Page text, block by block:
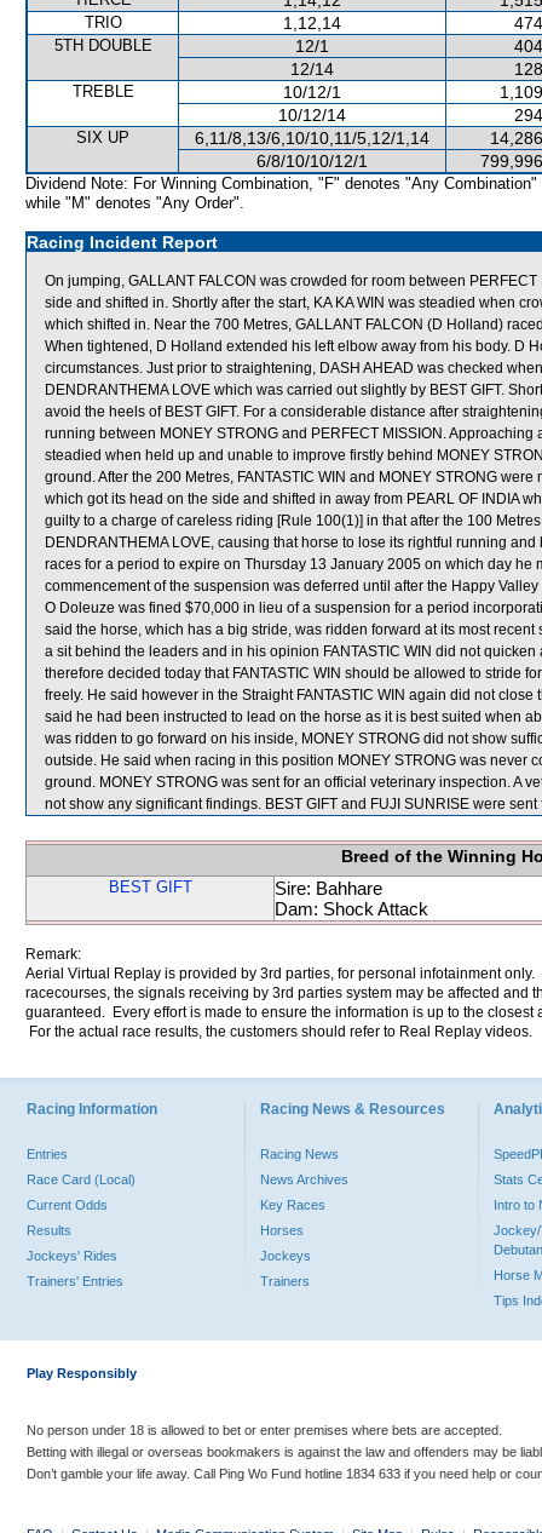
TRIO 1,12,14
5TH DOUBLE 12/1
12/14
TREBLE 10/12/1
10/12/14
SIX UP 6,11/8,13/6,10/10,11/5,12/1,14
6/8/10/10/12/1
Dividend Note: For Winning Combination, "F" denotes "Any Combination"
while "M" denotes "Any Order".
Racing Incident Report
On jumping, GALLANT FALCON was crowded for room between
side and shifted in. Shortly after the start, KA KA WIN was steadied when
which shifted in. Near the 700 Metres, GALLANT FALCON (D Holland)
When tightened, D Holland extended his left elbow away from his body. D
circumstances. Just prior to straightening, DASH AHEAD was checked
DENDRANTHEMA LOVE which was carried out slightly by BEST GIFT.
avoid the heels of BEST GIFT. For a considerable distance after
running between MONEY STRONG and PERFECT MISSION.
steadied when held up and unable to improve firstly behind MONEY
ground. After the 200 Metres, FANTASTIC WIN and MONEY STRONG
which got its head on the side and shifted in away from PEARL OF INDIA
guilty to a charge of careless riding [Rule 100(1)] in that after the 100
DENDRANTHEMA LOVE, causing that horse to lose its rightful running
races for a period to expire on Thursday 13 January 2005 on which day
commencement of the suspension was deferred until after the Happy
O Doleuze was fined $70,000 in lieu of a suspension for a period
said the horse, which has a big stride, was ridden forward at its most
a sit behind the leaders and in his opinion FANTASTIC WIN did not
therefore decided today that FANTASTIC WIN should be allowed to stride
freely. He said however in the Straight FANTASTIC WIN again did not
said he had been instructed to lead on the horse as it is best suited when
was ridden to go forward on his inside, MONEY STRONG did not show
outside. He said when racing in this position MONEY STRONG was never
ground. MONEY STRONG was sent for an official veterinary inspection. A
not show any significant findings. BEST GIFT and FUJI SUNRISE were
Breed of the Winning
BEST GIFT
Sire: Bahhare
Dam: Shock Attack
Remark:
Aerial Virtual Replay is provided by 3rd parties, for personal infotainment
racecourses, the signals receiving by 3rd parties system may be affected and
guaranteed. Every effort is made to ensure the information is up to the
For the actual race results, the customers should refer to Real Replay videos.
Racing Information
Entries
Race Card (Local)
Current Odds
Results
Jockeys' Rides
Trainers' Entries
Racing News & Resources
Racing News
News Archives
Key Races
Horses
Jockeys
Trainers
Stats
Intro to
Jockey/
Horse
Tips
Play Responsibly
No person under 18 is allowed to bet or enter premises where bets are accepted.
Betting with illegal or overseas bookmakers is against the law and offenders may be
Don’t gamble your life away. Call Ping Wo Fund hotline 1834 633 if you need help or